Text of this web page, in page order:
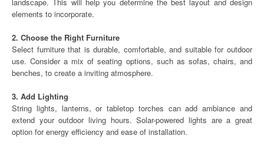
elements to incorporate.
2. Choose the Right Furniture
Select furniture that is durable, comfortable, and suitable for outdoor
use. Consider a mix of seating options, such as sofas, chairs, and
benches, to create a inviting atmosphere.
3. Add Lighting
String lights, lanterns, or tabletop torches can add ambiance and
extend your outdoor living hours. Solar-powered lights are a great
option for energy efficiency and ease of installation.